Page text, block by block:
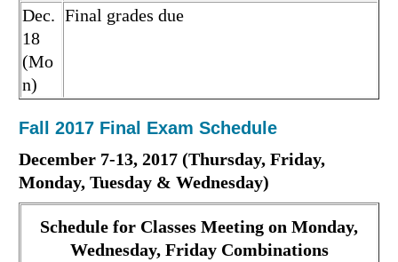
Dec.
18
(Mo
n)
Final grades due
Fall 2017 Final Exam Schedule
December 7-13, 2017 (Thursday, Friday,
Monday, Tuesday & Wednesday)
Schedule for Classes Meeting on Monday,
Wednesday, Friday Combinations